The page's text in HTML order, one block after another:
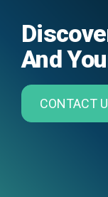
And
CONTACT